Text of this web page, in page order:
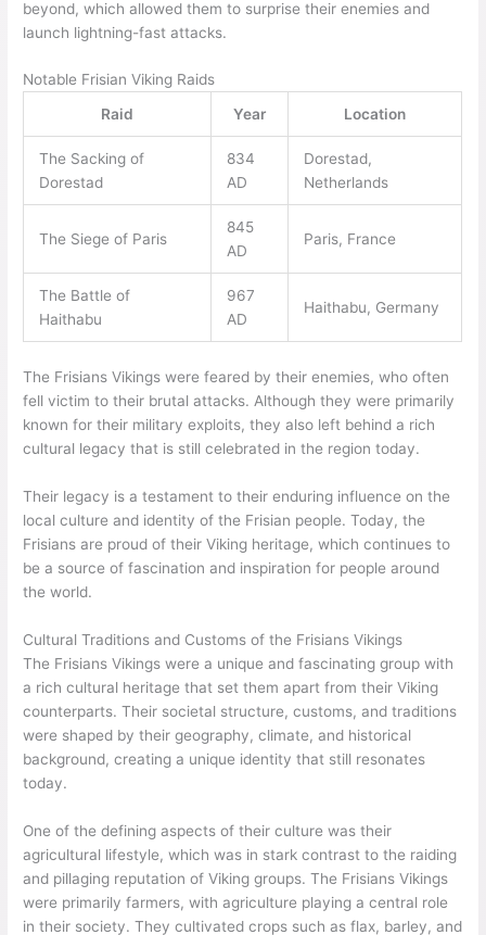
beyond, which allowed them to surprise their enemies and
launch lightning-fast attacks.
Notable Frisian Viking Raids
Raid
Year Location
The Sacking of
Dorestad
834
AD
Dorestad,
Netherlands
The Siege of Paris
845
AD
Paris, France
The Battle of
Haithabu
967
AD
Haithabu, Germany
The Frisians Vikings were feared by their enemies, who often
fell victim to their brutal attacks. Although they were primarily
known for their military exploits, they also left behind a rich
cultural legacy that is still celebrated in the region today.
Their legacy is a testament to their enduring influence on the
local culture and identity of the Frisian people. Today, the
Frisians are proud of their Viking heritage, which continues to
be a source of fascination and inspiration for people around
the world.
Cultural Traditions and Customs of the Frisians Vikings
The Frisians Vikings were a unique and fascinating group with
a rich cultural heritage that set them apart from their Viking
counterparts. Their societal structure, customs, and traditions
were shaped by their geography, climate, and historical
background, creating a unique identity that still resonates
today.
One of the defining aspects of their culture was their
agricultural lifestyle, which was in stark contrast to the raiding
and pillaging reputation of Viking groups. The Frisians Vikings
were primarily farmers, with agriculture playing a central role
in their society. They cultivated crops such as flax, barley, and